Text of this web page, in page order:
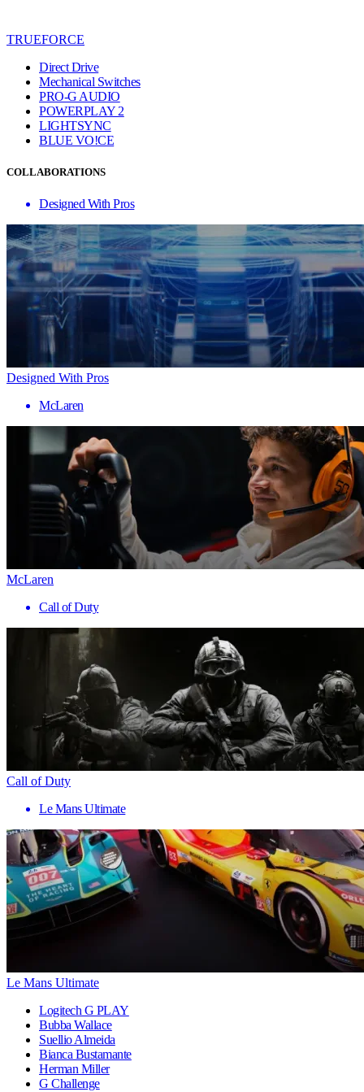
TRUEFORCE
Direct Drive
Mechanical Switches
PRO-G AUDIO
POWERPLAY 2
LIGHTSYNC
BLUE VO!CE
COLLABORATIONS
Designed With Pros
Designed With Pros
McLaren
McLaren
Call of Duty
Call of Duty
Le Mans Ultimate
Le Mans Ultimate
Logitech G PLAY
Bubba Wallace
Suellio Almeida
Bianca Bustamante
Herman Miller
G Challenge